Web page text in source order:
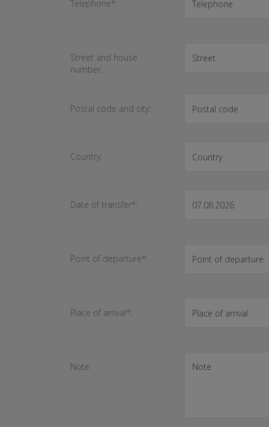
Telephone*:
Street and house
number:
Postal code and city:
Country:
Date of transfer*:
Point of departure*:
Place of arrival*:
Note: